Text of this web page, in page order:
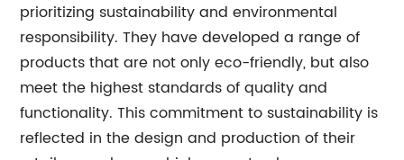
prioritizing sustainability and environmental
responsibility. They have developed a range of
products that are not only eco-friendly, but also
meet the highest standards of quality and
functionality. This commitment to sustainability is
reflected in the design and production of their